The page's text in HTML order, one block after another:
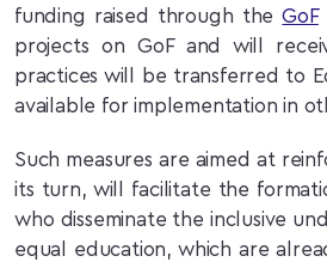
funding raised through theGoF
projects on GoF and will
practices will be transferred to
available for implementation in
Such measures are aimed at
its turn, will facilitate the
who disseminate the inclusive
equal education, which are